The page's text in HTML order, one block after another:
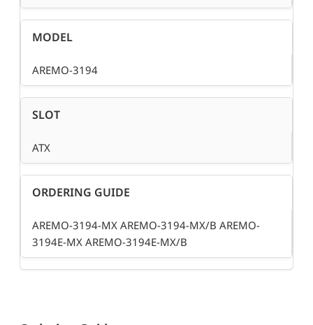
MODEL
AREMO-3194
SLOT
ATX
ORDERING GUIDE
AREMO-3194-MX AREMO-3194-MX/B AREMO-
3194E-MX AREMO-3194E-MX/B